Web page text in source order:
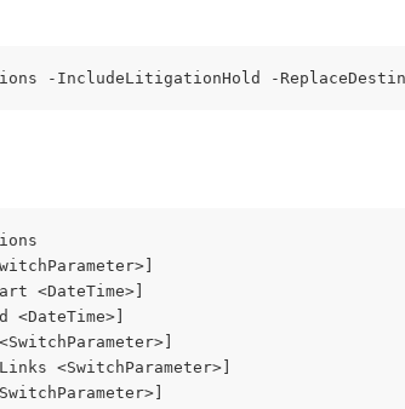
-IncludeLitigationHold -
<DateTime>]
<DateTime>]
<SwitchParameter>]